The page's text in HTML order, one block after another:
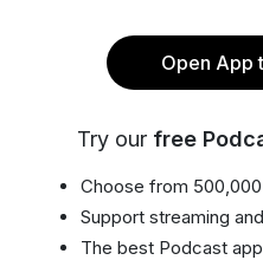
Open App
Try our free
Choose from
Support streaming
The best Podcast app